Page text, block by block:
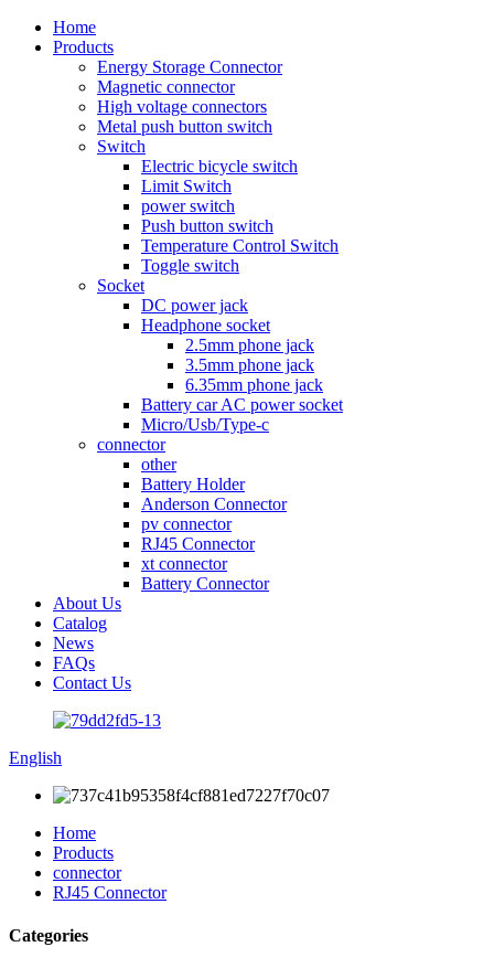
Home
Products
Energy Storage Connector
Magnetic connector
High voltage connectors
Metal push button switch
Switch
Electric bicycle switch
Limit Switch
power switch
Push button switch
Temperature Control Switch
Toggle switch
Socket
DC power jack
Headphone socket
2.5mm phone jack
3.5mm phone jack
6.35mm phone jack
Battery car AC power socket
Micro/Usb/Type-c
connector
other
Battery Holder
Anderson Connector
pv connector
RJ45 Connector
xt connector
Battery Connector
About Us
Catalog
News
FAQs
Contact Us
English
Home
Products
connector
RJ45 Connector
Categories